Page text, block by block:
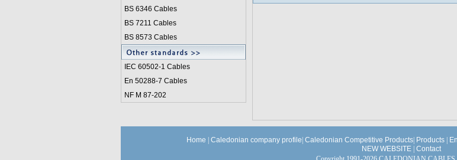
BS 6346 Cables
BS 7211 Cables
BS 8573 Cables
IEC 60502-1 Cables
En 50288-7 Cables
NF M 87-202
Home Caledonian company profile Caledonian Competitive Products Products
NEW WEBSITE
Contact